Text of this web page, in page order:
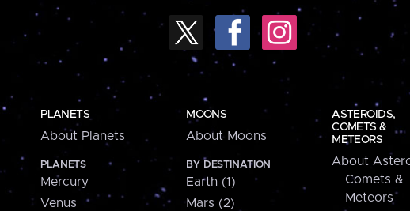
PLANETS
About Planets
PLANETS
Mercury
Venus
MOONS
About Moons
BY DESTINATION
Earth (1)
Mars (2)
ASTEROIDS,
COMETS &
METEORS
About
Comets &
Meteors